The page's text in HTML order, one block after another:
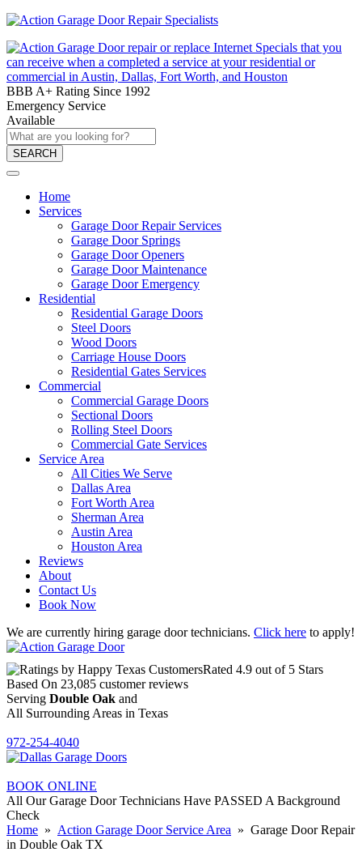
BBB A+ Rating Since 1992
Emergency Service
Available
SEARCH
Home
Services
Garage Door Repair Services
Garage Door Springs
Garage Door Openers
Garage Door Maintenance
Garage Door Emergency
Residential
Residential Garage Doors
Steel Doors
Wood Doors
Carriage House Doors
Residential Gates Services
Commercial
Commercial Garage Doors
Sectional Doors
Rolling Steel Doors
Commercial Gate Services
Service Area
All Cities We Serve
Dallas Area
Fort Worth Area
Sherman Area
Austin Area
Houston Area
Reviews
About
Contact Us
Book Now
We are currently hiring garage door technicians. Click here to apply!
Rated 4.9 out of 5 Stars
Based On 23,085 customer reviews
Serving Double Oak and
All Surrounding Areas in Texas
972-254-4040
BOOK ONLINE
All Our Garage Door Technicians Have PASSED A Background
Check
Home » Action Garage Door Service Area » Garage Door Repair
in Double Oak TX